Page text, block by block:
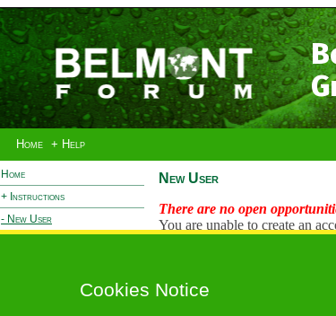
Home + Help
Home
+ Instructions
- New User
Cookies Notice
New User
There are no open
You are unable to create an
Login